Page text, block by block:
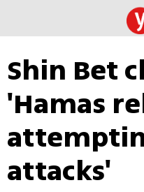
Shin Bet
'Hamas
attacks'